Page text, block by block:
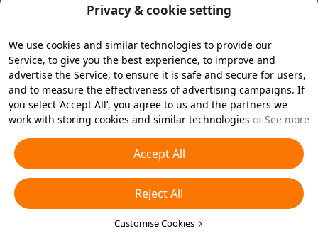
Privacy & cookie setting
We use cookies and similar technologies to provide our
Service, to give you the best experience, to improve and
advertise the Service, to ensure it is safe and secure for users,
and to measure the effectiveness of advertising campaigns. If
you select ‘Accept All’, you agree to us and the partners we
work with storing cookies and similar technologies on your
essential cookies or choose which types of cookies you'd like to
accept or disable by clicking ‘Customise Cookies’ below or at
any time in your privacy settings. For more details, see our
Cookies and Similar Technologies Policy
See more
Accept All
Reject All
Customise Cookies